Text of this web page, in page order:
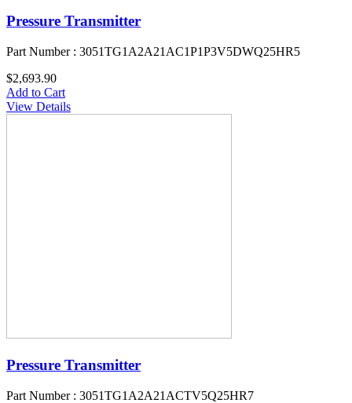
Pressure Transmitter
Part Number : 3051TG1A2A21AC1P1P3V5DWQ25HR5
$2,693.90
Add to Cart
View Details
Pressure Transmitter
Part Number : 3051TG1A2A21ACTV5Q25HR7